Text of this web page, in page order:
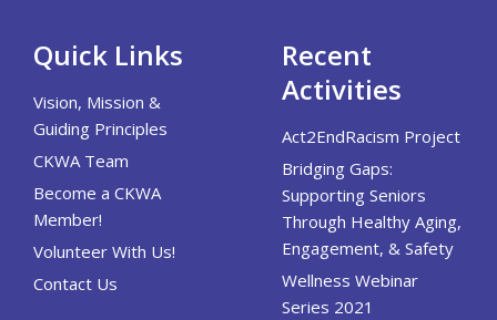
Quick Links
Vision, Mission &
Guiding Principles
CKWA Team
Become a CKWA
Member!
Volunteer With Us!
Contact Us
Recent
Activities
Act2EndRacism Project
Bridging Gaps:
Supporting Seniors
Through Healthy Aging,
Engagement, & Safety
Wellness Webinar
Series 2021